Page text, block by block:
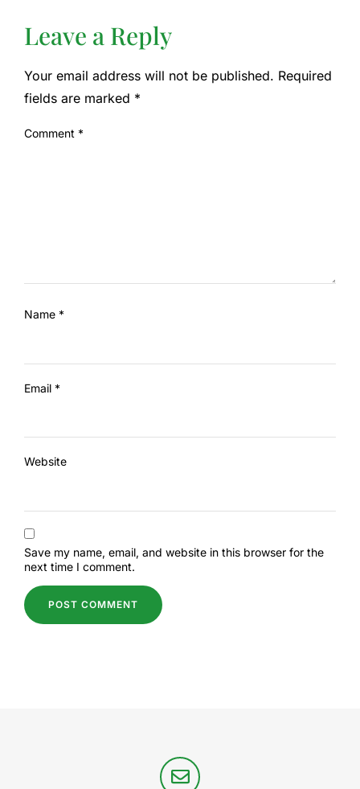
Leave a Reply
Your email address will not be published. Required
fields are marked *
Comment *
Name *
Email *
Website
Save my name, email, and website in this browser for the
next time I comment.